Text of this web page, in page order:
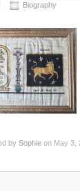
Biography
by Sophie on May 3,